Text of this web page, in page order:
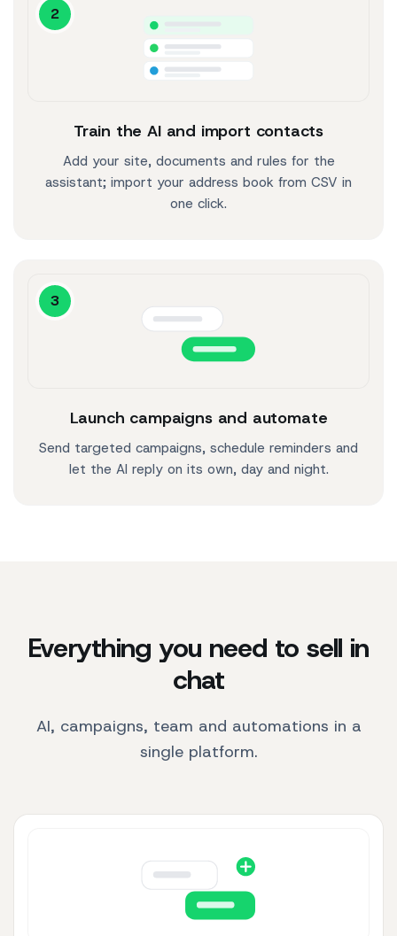
2
Train the AI and import contacts
Add your site, documents and rules for the
assistant; import your address book from CSV in
one click.
3
Launch campaigns and automate
Send targeted campaigns, schedule reminders and
let the AI reply on its own, day and night.
Everything you need to sell in
chat
AI, campaigns, team and automations in a
single platform.